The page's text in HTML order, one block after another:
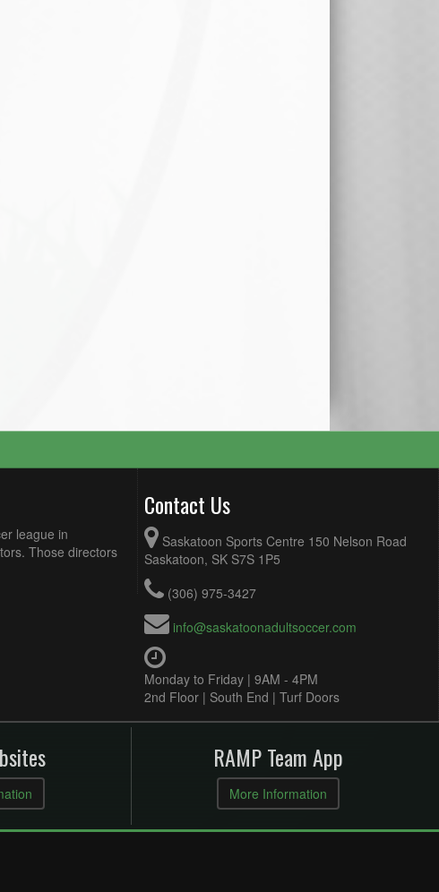
league in
Those directors
Contact Us
Saskatoon Sports Centre 150 Nelson Road
Saskatoon, SK S7S 1P5
(306) 975-3427
info@saskatoonadultsoccer.com
Monday to Friday | 9AM - 4PM
2nd Floor | South End | Turf Doors
RAMP Team App
More Information